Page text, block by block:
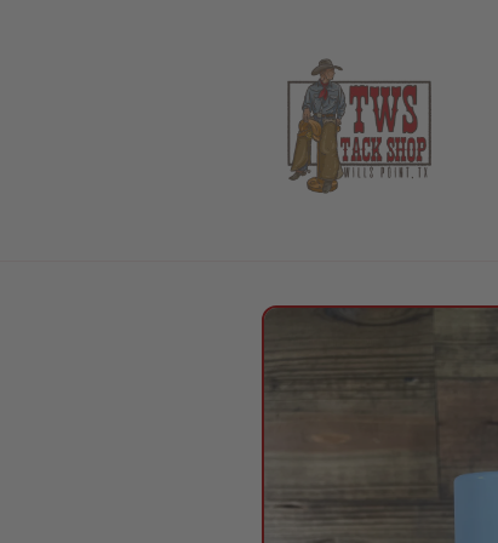
Skip to